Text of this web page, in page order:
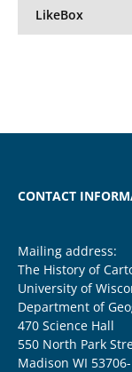
LikeBox
CONTACT
Mailing address:
The History of
University of
Department of
470 Science Hall
550 North Park
Madison WI